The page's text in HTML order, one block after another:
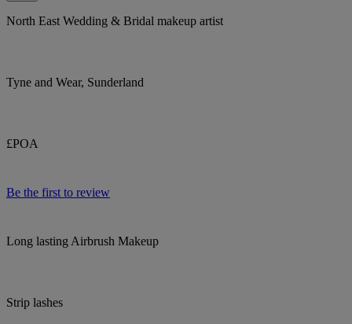
North East Wedding & Bridal makeup artist
Tyne and Wear, Sunderland
£POA
Be the first to review
Long lasting Airbrush Makeup
Strip lashes